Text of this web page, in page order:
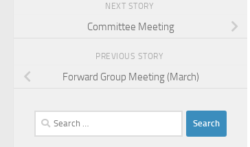
NEXT STORY
Committee Meeting
PREVIOUS STORY
Forward Group Meeting (March)
Search
for: